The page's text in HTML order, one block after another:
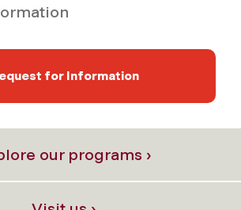
for Information
our programs ›